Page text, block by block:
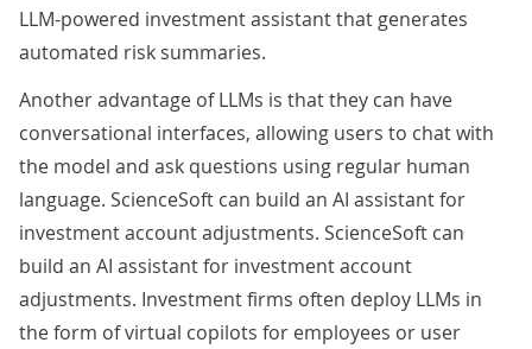
LLM-powered investment assistant that generates
automated risk summaries.
Another advantage of LLMs is that they can have
conversational interfaces, allowing users to chat with
the model and ask questions using regular human
language. ScienceSoft can build an AI assistant for
investment account adjustments. ScienceSoft can
build an AI assistant for investment account
adjustments. Investment firms often deploy LLMs in
the form of virtual copilots for employees or user